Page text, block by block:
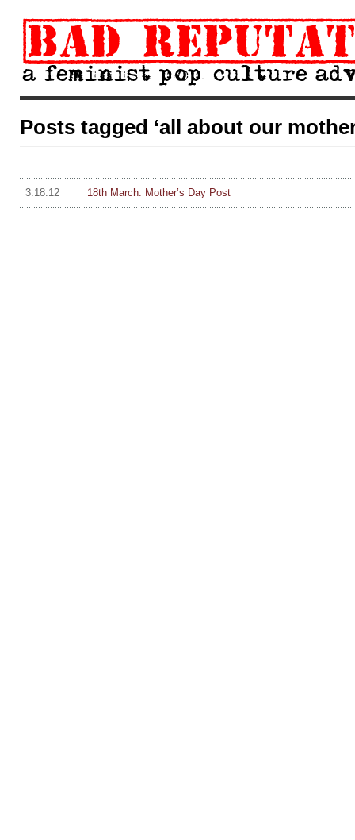
Posts tagged ‘all about our
3.18.12 18th March: Mother’s Day Post